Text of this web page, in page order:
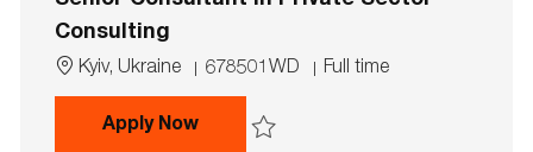
Consulting
L
o
Kyiv, Ukraine
J
o
678501WD
J
Full time
Apply NowSenior Consultant in Private